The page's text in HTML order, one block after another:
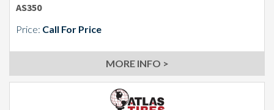
AS350
Price: Call For Price
MORE INFO >